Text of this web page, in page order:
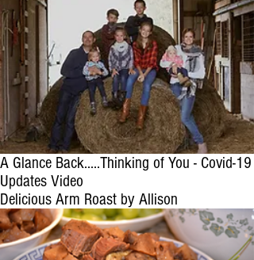
A Glance Back.....Thinking of You - Covid-19
Updates Video
Delicious Arm Roast by Allison